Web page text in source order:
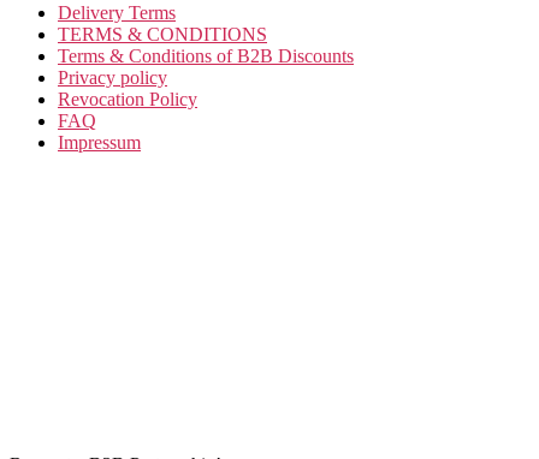
Delivery Terms
TERMS & CONDITIONS
Terms & Conditions of B2B Discounts
Privacy policy
Revocation Policy
FAQ
Impressum